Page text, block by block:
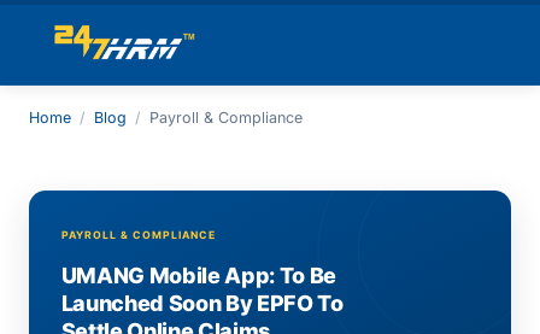
Home / Blog / Payroll & Compliance